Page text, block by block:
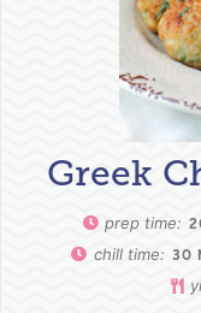
Greek
prep time:
chill time: 30